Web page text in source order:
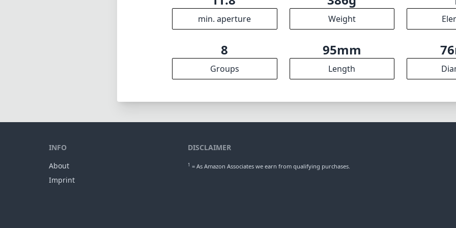
min. aperture Weight
8
Groups
95mm
Length
INFO
About
Imprint
DISCLAIMER
1 = As Amazon Associates we earn from qualifying purchases.